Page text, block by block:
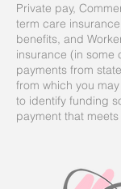
Private pay,
term care
benefits, and
insurance (in some
payments from
from which you
to identify funding
payment that